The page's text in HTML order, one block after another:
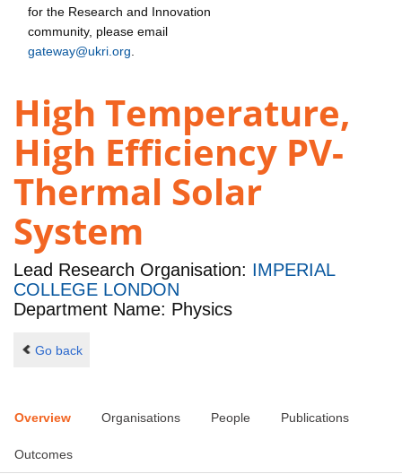
for the Research and Innovation
community, please email
gateway@ukri.org
High Temperature,
High Efficiency PV-
Thermal Solar
System
Lead Research Organisation: IMPERIAL
COLLEGE LONDON
Department Name: Physics
Go back
Overview Organisations People Publications
Outcomes